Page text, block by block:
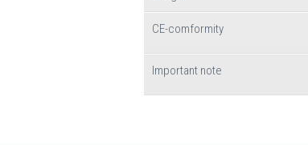
CE-comformity
Important note